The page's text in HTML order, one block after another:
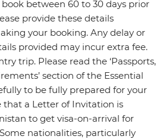
between 60 to 30 days prior
provide these details
your booking. Any delay or
provided may incur extra fee.
trip. Please read the ‘Passports,
section of the Essential
to be fully prepared for your
that a Letter of Invitation is
to get visa-on-arrival for
nationalities, particularly